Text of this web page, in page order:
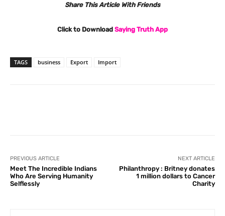
Share This Article With Friends
Click to Download Saying Truth App
TAGS business Export Import
PREVIOUS ARTICLE
Meet The Incredible Indians
Who Are Serving Humanity
Selflessly
NEXT ARTICLE
Philanthropy : Britney donates
1 million dollars to Cancer
Charity